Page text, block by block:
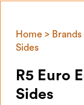
Home > Brands
Sides
R5 Euro
Sides